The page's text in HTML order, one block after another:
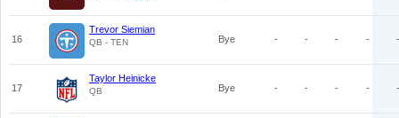
16
Trevor Siemian
QB - TEN Bye - - - - -
17
Taylor Heinicke
QB Bye - - - - -